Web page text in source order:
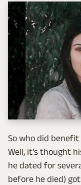
So who did
Well, it's thought
he dated for
before he died)